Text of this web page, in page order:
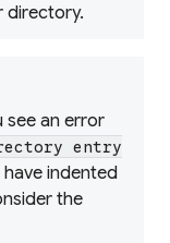
directory.
see an error
entry
have indented
the